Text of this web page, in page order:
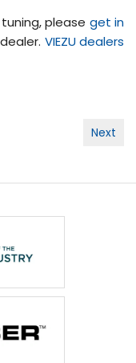
please get in
VIEZU dealers
Next